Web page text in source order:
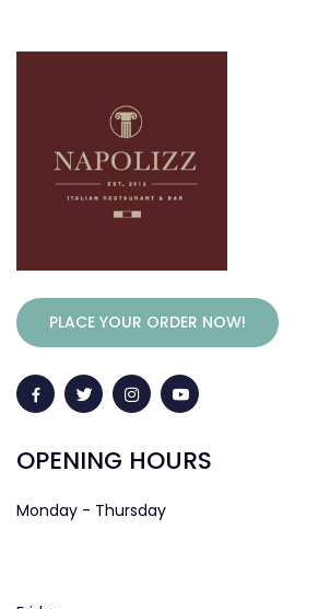
PLACE YOUR ORDER NOW!
OPENING HOURS
Monday - Thursday